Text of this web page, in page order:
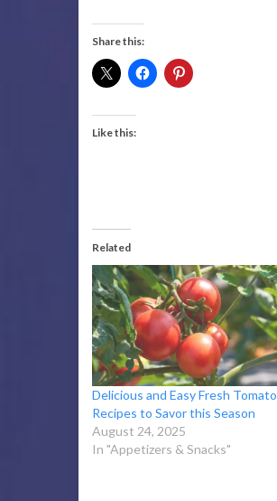
Share this:
Like this:
Related
Delicious and Easy Fresh Tomato
Recipes to Savor this Season
August 24, 2025
In "Appetizers & Snacks"